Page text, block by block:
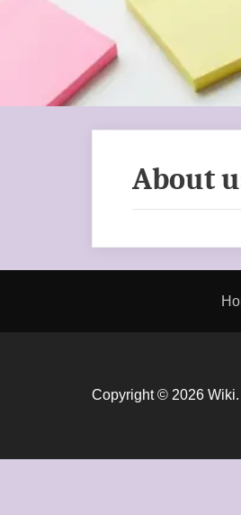
About
Copyright © 2026 Wiki.